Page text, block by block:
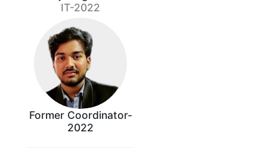
IT-2022
Former Coordinator-
2022